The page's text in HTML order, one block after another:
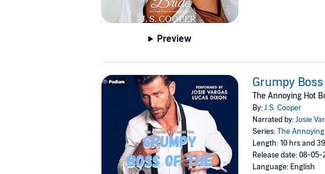
Preview
Grumpy
The Annoying Hot
By:J.S. Cooper
Narrated by:Josie
Series:The
Length: 10 hrs and
Release date: 08-05-
Language: English